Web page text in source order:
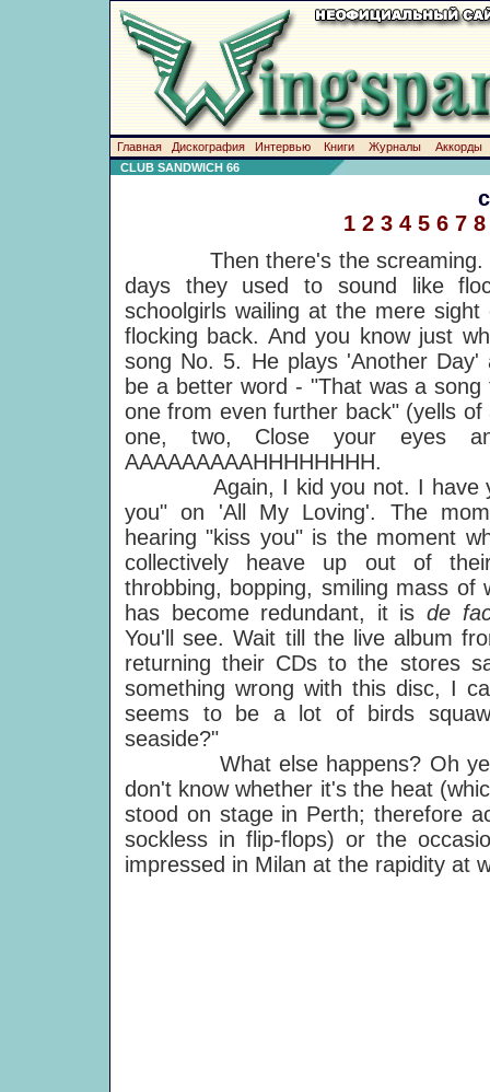
Главная Дискография Интервью Книги Журналы
Аккорды
CLUB SANDWICH 66
1 2 3 4 5 6 7 8
Then there's the screaming.
days they used to sound like
schoolgirls wailing at the mere
flocking back. And you know just
song No. 5. He plays 'Another
be a better word - "That was a
one from even further back" (yells
one, two, Close your eyes
AAAAAAAAAHHHHHHHH.
Again, I kid you not. I have
you" on 'All My Loving'. The
hearing "kiss you" is the moment
collectively heave up out of
throbbing, bopping, smiling mass of
has become redundant, it is de
You'll see. Wait till the live album
returning their CDs to the stores
something wrong with this disc, I
seems to be a lot of birds
seaside?"
What else happens? Oh yeah,
don't know whether it's the heat
stood on stage in Perth; therefore
sockless in flip-flops) or the
impressed in Milan at the rapidity at